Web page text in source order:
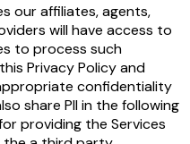
our affiliates, agents,
will have access to
to process such
Privacy Policy and
confidentiality
share PII in the following
providing the Services